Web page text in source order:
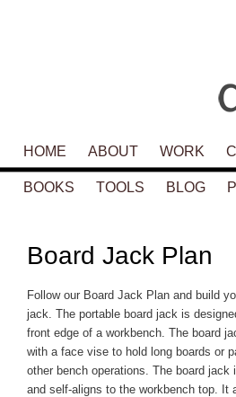
SKIP TO PRIMARY
SKIP TO SECONDARY
HOME ABOUT WORK
BOOKS TOOLS BLOG
Board Jack Plan
Follow our Board Jack Plan and build
jack. The portable board jack is
front edge of a workbench. The board
with a face vise to hold long boards or
other bench operations. The board jack
and self-aligns to the workbench top. It